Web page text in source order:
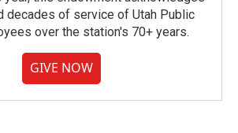
decades of service of Utah Public
over the station's 70+ years.
GIVE NOW